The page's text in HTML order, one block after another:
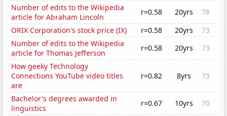
Number of edits to the Wikipedia
article for Abraham Lincoln
r=0.58 20yrs
78
ORIX Corporation's stock price (IX)
r=0.58 20yrs
73
Number of edits to the Wikipedia
article for Thomas Jefferson
r=0.58 20yrs
73
How geeky Technology
Connections YouTube video titles
are
r=0.82 8yrs 73
Bachelor's degrees awarded in
linguistics
r=0.67 10yrs
70